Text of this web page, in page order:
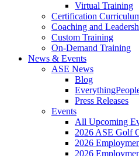
Virtual Training
Certification
Coaching and
Custom Training
On-Demand Training
News & Events
ASE News
Blog
Press Releases
Events
All Upcoming
2026 ASE Golf
2026
2026